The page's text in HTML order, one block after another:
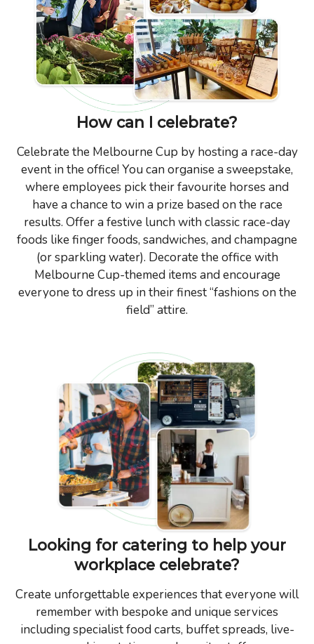
How can I celebrate?
Celebrate the Melbourne Cup by hosting a race-day
event in the office! You can organise a sweepstake,
where employees pick their favourite horses and
have a chance to win a prize based on the race
results. Offer a festive lunch with classic race-day
foods like finger foods, sandwiches, and champagne
(or sparkling water). Decorate the office with
Melbourne Cup-themed items and encourage
everyone to dress up in their finest “fashions on the
field” attire.
Looking for catering to help your
workplace celebrate?
Create unforgettable experiences that everyone will
remember with bespoke and unique services
including specialist food carts, buffet spreads, live-